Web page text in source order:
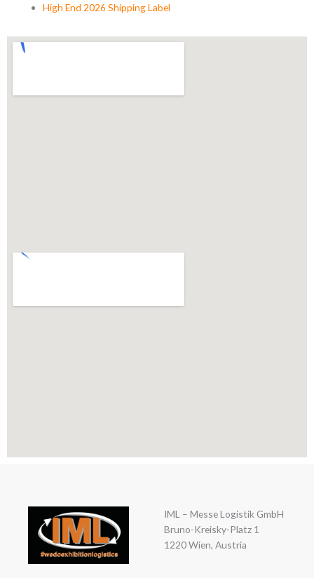
High End 2026 Shipping Label
IML – Messe Logistik GmbH
Bruno-Kreisky-Platz 1
1220 Wien, Austria